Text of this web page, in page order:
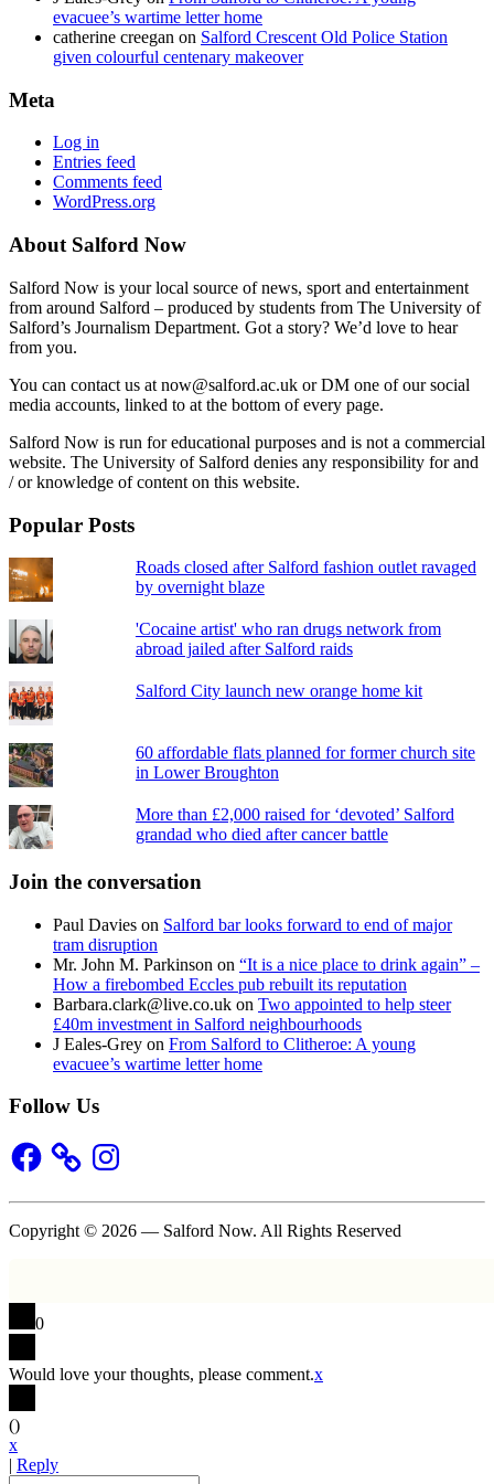
evacuee’s wartime letter home
catherine creegan on Salford Crescent Old Police Station
given colourful centenary makeover
Meta
Log in
Entries feed
Comments feed
WordPress.org
About Salford Now
Salford Now is your local source of news, sport and entertainment
from around Salford – produced by students from The University of
Salford’s Journalism Department. Got a story? We’d love to hear
from you.
You can contact us at now@salford.ac.uk or DM one of our social
media accounts, linked to at the bottom of every page.
Salford Now is run for educational purposes and is not a commercial
website. The University of Salford denies any responsibility for and
/ or knowledge of content on this website.
Popular Posts
Roads closed after Salford fashion outlet ravaged
by overnight blaze
'Cocaine artist' who ran drugs network from
abroad jailed after Salford raids
Salford City launch new orange home kit
60 affordable flats planned for former church site
in Lower Broughton
More than £2,000 raised for ‘devoted’ Salford
grandad who died after cancer battle
Join the conversation
Paul Davies on Salford bar looks forward to end of major
tram disruption
Mr. John M. Parkinson on “It is a nice place to drink again” –
How a firebombed Eccles pub rebuilt its reputation
Barbara.clark@live.co.uk on Two appointed to help steer
£40m investment in Salford neighbourhoods
J Eales-Grey on From Salford to Clitheroe: A young
evacuee’s wartime letter home
Follow Us
Facebook Instagram
Copyright © 2026 — Salford Now. All Rights Reserved
0
Would love your thoughts, please comment.x
()
x
| Reply